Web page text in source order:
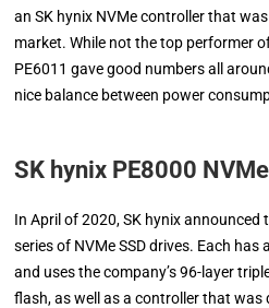
an SK hynix NVMe controller that
market. While not the top performer
PE6011 gave good numbers all
nice balance between power
SK hynix PE8000
In April of 2020, SK hynix announced
series of NVMe SSD drives. Each
and uses the company’s 96-layer
flash, as well as a controller that was